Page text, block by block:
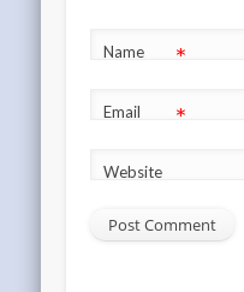
Name *
Email *
Website